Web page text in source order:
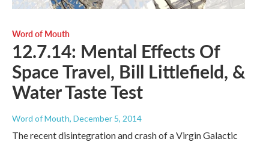
Word of Mouth
12.7.14: Mental Effects Of
Space Travel, Bill Littlefield, &
Water Taste Test
Word of Mouth, December 5, 2014
The recent disintegration and crash of a Virgin Galactic